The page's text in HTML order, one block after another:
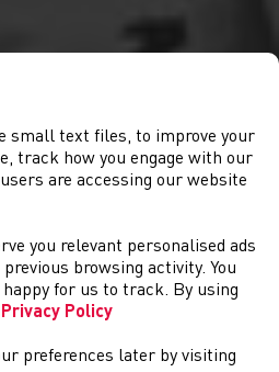
small text files, to improve your
track how you engage with our
are accessing our website
you relevant personalised ads
browsing activity. You
happy for us to track. By using
Privacy Policy
preferences later by visiting